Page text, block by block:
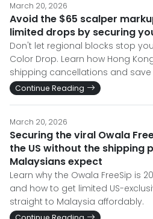
March 20, 2026
Avoid the $65 scalper
limited drops by securing
Don't let regional blocks stop
Color Drop. Learn how Hong
shipping cancellations and save
Continue Reading
March 20, 2026
Securing the viral Owala
the US without the shipping
Malaysians expect
Learn why the Owala FreeSip is
and how to get limited US-
straight to Malaysia affordably.